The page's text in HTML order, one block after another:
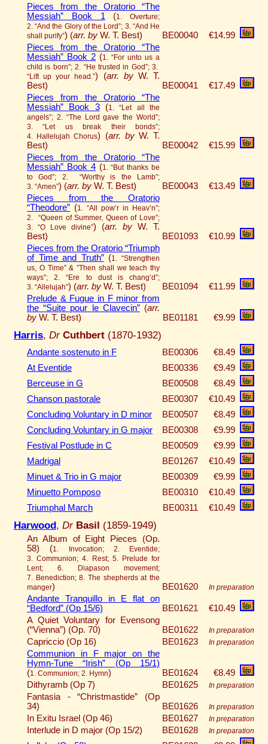
Pieces from the Oratorio “The
Messiah” Book 1 (1. Overture;
2. “And the Glory of the Lord”; 3. “And He
shall purify”) (arr. by W. T. Best) BE00040
€14.99
Pieces from the Oratorio “The
Messiah” Book 2 (1. “For unto us a
child is born”; 2. “He trusted in God”; 3.
“Lift up your head.”) (arr. byW. T.
Best)
BE00041
€17.49
Pieces from the Oratorio “The
Messiah” Book 3(1. “Let all the
angels”; 2. “The Lord gave the World”;
3. “Let us break their bonds”;
4. Hallelujah Chorus) (arr. byW. T.
Best)
BE00042
€15.99
Pieces from the Oratorio “The
Messiah” Book 4(1. “But thanks be
to God”; 2. “Worthy is the Lamb”;
3. “Amen”) (arr. by W. T. Best) BE00043
€13.49
Pieces from the Oratorio
“Theodore” (1. “All pow’r in Heav’n”;
2. “Queen of Summer, Queen of Love”;
3. “O Love divine”) (arr. by W. T.
Best)
BE01093
€10.99
Pieces from the Oratorio “Triumph
of Time and Truth”(1. “Strengthen
us, O Time” & ”Then shall we teach thy
ways”; 2. “Ere to dust is chang’d”;
3. “Allelujah”) (arr. by W. T. Best) BE01094
€11.99
Prelude & Fugue in F minor from
the “Suite pour le Clavecin” (arr.
by W. T. Best) BE01181 €9.99
Harris, Dr Cuthbert (1870-1932)
Andante sostenuto in F BE00306
€8.49
At Eventide
BE00336
€9.49
Berceuse in G
BE00508
€8.49
Chanson pastorale
BE00307
€10.49
Concluding Voluntary in D minor
BE00507
€8.49
Concluding Voluntary in G major
BE00308
€9.99
Festival Postlude in C
BE00509
€9.99
Madrigal
BE01267
€10.49
Minuet & Trio in G major
BE00309
€9.99
Minuetto Pomposo
BE00310
€10.49
Triumphal March
BE00311 €10.49
Harwood, Dr Basil (1859-1949)
An Album of Eight Pieces (Op.
58) (1. Invocation; 2. Eventide;
3. Communion; 4. Rest; 5. Prelude for
Lent; 6. Diapason movement;
7. Benediction; 8. The shepherds at the
manger) BE01620 In preparation
Andante Tranquillo in E flat on
“Bedford” (Op 15/6)
BE01621
€10.49
A Quiet Voluntary for Evensong
(“Vienna”) (Op. 70)
BE01622 In preparation
Capriccio (Op 16) BE01623 In preparation
Communion in F major on the
Hymn-Tune “Irish” (Op 15/1)
(1. Communion; 2. Hymn) BE01624
€8.49
Dithyramb (Op 7)
BE01625 In preparation
Fantasia - “Christmastide” (Op
34)
BE01626 In preparation
In Exitu Israel (Op 46) BE01627 In preparation
Interlude in D major (Op 15/2) BE01628 In preparation